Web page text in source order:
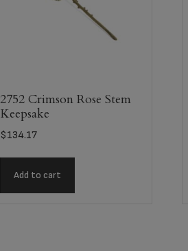
2752 Crimson Rose Stem
Keepsake
$134.17
Add to cart